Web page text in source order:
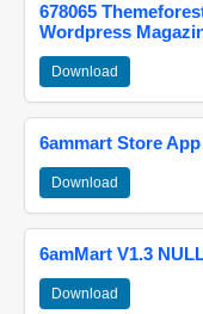
678065
Wordpress
Download
6ammart Store App
Download
6amMart V1.3
Download